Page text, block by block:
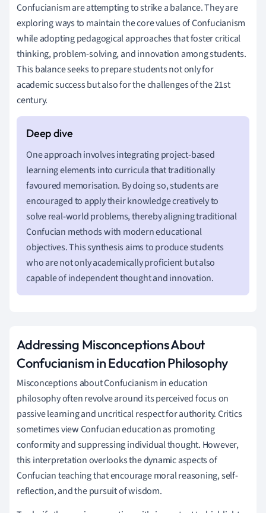
Confucianism are attempting to strike a balance. They are
exploring ways to maintain the core values of Confucianism
while adopting pedagogical approaches that foster critical
thinking, problem-solving, and innovation among students.
This balance seeks to prepare students not only for
academic success but also for the challenges of the 21st
century.
One approach involves integrating project-based
learning elements into curricula that traditionally
favoured memorisation. By doing so, students are
encouraged to apply their knowledge creatively to
solve real-world problems, thereby aligning traditional
Confucian methods with modern educational
objectives. This synthesis aims to produce students
who are not only academically proficient but also
capable of independent thought and innovation.
Addressing Misconceptions About
Confucianism in Education Philosophy
Misconceptions about Confucianism in education
philosophy often revolve around its perceived focus on
passive learning and uncritical respect for authority. Critics
sometimes view Confucian education as promoting
conformity and suppressing individual thought. However,
this interpretation overlooks the dynamic aspects of
Confucian teaching that encourage moral reasoning, self-
reflection, and the pursuit of wisdom.